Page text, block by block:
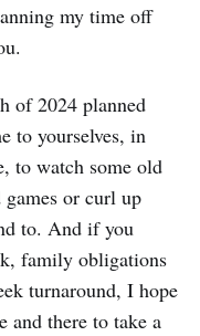
my time off
of 2024 planned
to yourselves, in
to watch some old
or curl up
to. And if you
family obligations
turnaround, I hope
there to take a